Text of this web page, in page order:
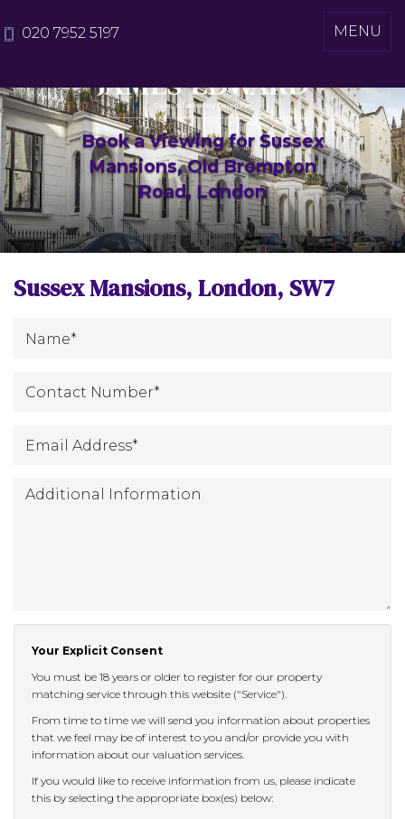
Toggle
MENU
020 7952 5197
Book a Viewing for Sussex
Mansions, Old Brompton
Road, London
Sussex Mansions, London, SW7
*
*
Additional
Your Explicit Consent
You must be 18 years or older to register for our property
matching service through this website ("Service").
From time to time we will send you information about properties
that we feel may be of interest to you and/or provide you with
information about our valuation services.
If you would like to receive information from us, please indicate
this by selecting the appropriate box(es) below: